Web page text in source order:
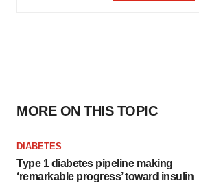
MORE ON THIS TOPIC
DIABETES
Type 1 diabetes pipeline making
‘remarkable progress’ toward insulin